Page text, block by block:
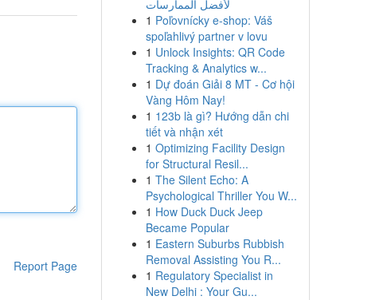
Report Page
لأفضل الممارسات
1 Poľovnícky e-shop: Váš
spoľahlivý partner v lovu
1 Unlock Insights: QR Code
Tracking & Analytics w...
1 Dự đoán Giải 8 MT - Cơ hội
Vàng Hôm Nay!
1 123b là gì? Hướng dẫn chi
tiết và nhận xét
1 Optimizing Facility Design
for Structural Resil...
1 The Silent Echo: A
Psychological Thriller You W...
1 How Duck Duck Jeep
Became Popular
1 Eastern Suburbs Rubbish
Removal Assisting You R...
1 Regulatory Specialist in
New Delhi : Your Gu...